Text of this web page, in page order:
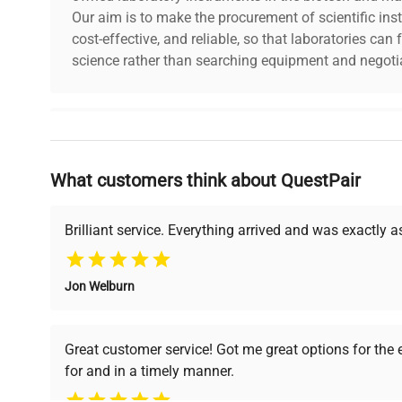
dimensions 28.0in x 18.0in x
FedEx Ground
manufacturing_date Does Not Apply
Our aim is to make the procurement of scientific
cost-effective, and reliable, so that laboratories can
science rather than searching equipment and
Why Choose Us
Founded by scientists for scientists, we understand
support, ensuring you find the perfect equipment for
undergoes thorough
verification by our expert
team, ensuring reliability
premium pre-owned
What customers think about QuestPair
Brilliant service. Everything arrived and was exactly
Jon Welburn
Great customer service! Got me great options for the
for and in a timely manner.